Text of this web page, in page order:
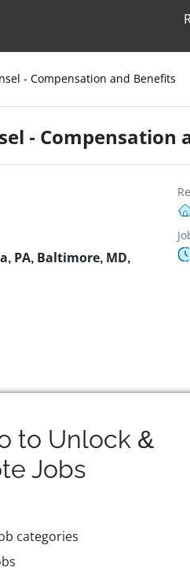
- Compensation and Benefits
- Compensation
PA, Baltimore, MD,
to Unlock &
Jobs
categories